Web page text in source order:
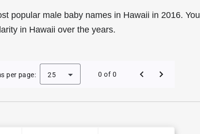
popular male baby names in Hawaii in 2016. You
in Hawaii over the years.
Names in Hawaii in 2016
per page: 25 0 of 0